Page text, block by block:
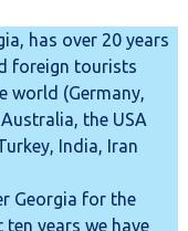
has over 20 years
foreign tourists
world (Germany,
the USA
India, Iran
Georgia for the
years we have